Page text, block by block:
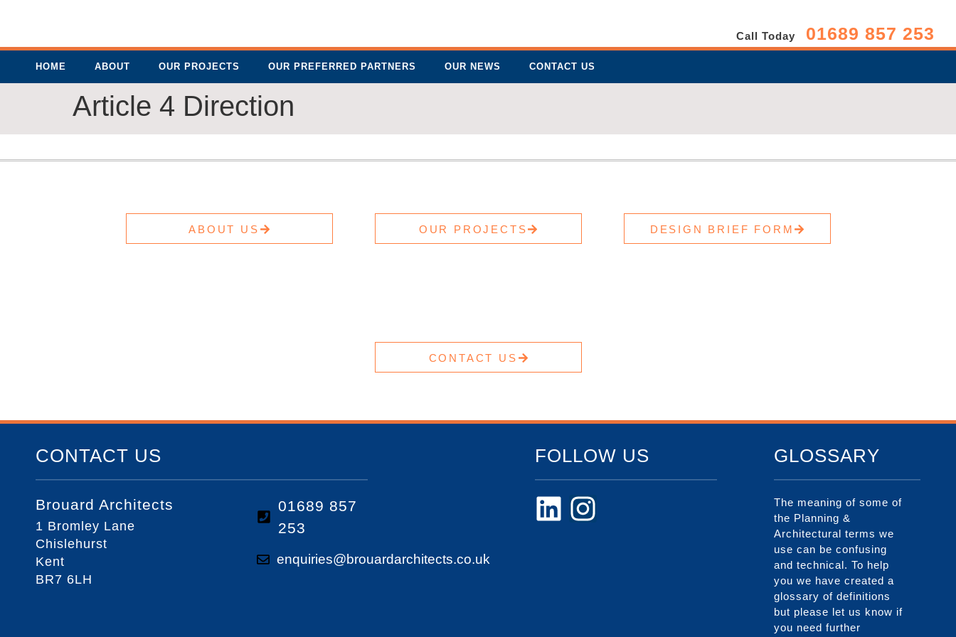
Call Today 01689 857 253
HOME ABOUT OUR PROJECTS OUR PREFERRED PARTNERS OUR NEWS CONTACT US
Article 4 Direction
ABOUT US OUR PROJECTS DESIGN BRIEF FORM
CONTACT US
CONTACT US
Brouard Architects
1 Bromley Lane
Chislehurst
Kent
BR7 6LH
01689 857
253
enquiries@brouardarchitects.co.uk
FOLLOW US GLOSSARY
The meaning of some of
the Planning &
Architectural terms we
use can be confusing
and technical. To help
you we have created a
glossary of definitions
but please let us know if
you need further